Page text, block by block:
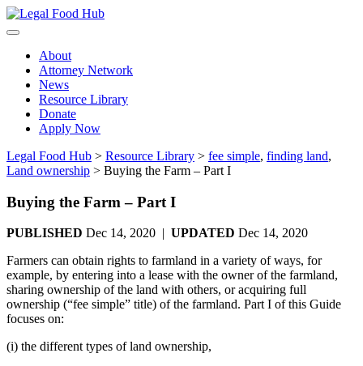
Skip
to
About
Attorney Network
News
Resource Library
Donate
Apply Now
Legal Food Hub > Resource Library > fee simple, finding land,
Land ownership > Buying the Farm – Part I
Buying the Farm – Part I
PUBLISHED Dec 14, 2020 | UPDATED Dec 14, 2020
Farmers can obtain rights to farmland in a variety of ways, for
example, by entering into a lease with the owner of the farmland,
sharing ownership of the land with others, or acquiring full
ownership (“fee simple” title) of the farmland. Part I of this Guide
focuses on:
(i) the different types of land ownership,